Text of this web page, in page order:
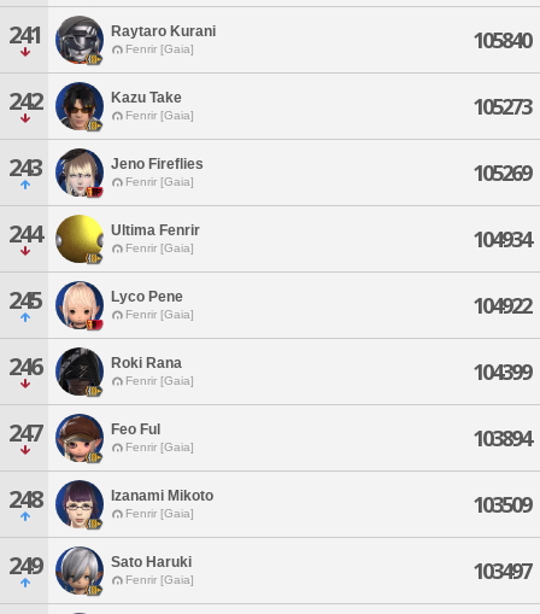
241 Raytaro Kurani
Fenrir [Gaia] 105840
242 Kazu Take
Fenrir [Gaia] 105273
243 Jeno Fireflies
Fenrir [Gaia] 105269
244 Ultima Fenrir
Fenrir [Gaia] 104934
245 Lyco Pene
Fenrir [Gaia] 104922
246 Roki Rana
Fenrir [Gaia] 104399
247 Feo Ful
Fenrir [Gaia] 103894
248 Izanami Mikoto
Fenrir [Gaia] 103509
249 Sato Haruki
Fenrir [Gaia] 103497